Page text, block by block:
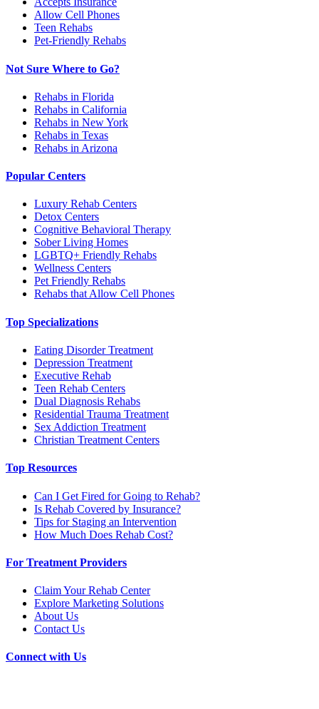
Allow Cell Phones
Teen Rehabs
Pet-Friendly Rehabs
Not Sure Where to Go?
Rehabs in Florida
Rehabs in California
Rehabs in New York
Rehabs in Texas
Rehabs in Arizona
Popular Centers
Luxury Rehab Centers
Detox Centers
Cognitive Behavioral Therapy
Sober Living Homes
LGBTQ+ Friendly Rehabs
Wellness Centers
Pet Friendly Rehabs
Rehabs that Allow Cell Phones
Top Specializations
Eating Disorder Treatment
Depression Treatment
Executive Rehab
Teen Rehab Centers
Dual Diagnosis Rehabs
Residential Trauma Treatment
Sex Addiction Treatment
Christian Treatment Centers
Top Resources
Can I Get Fired for Going to Rehab?
Is Rehab Covered by Insurance?
Tips for Staging an Intervention
How Much Does Rehab Cost?
For Treatment Providers
Claim Your Rehab Center
Explore Marketing Solutions
About Us
Contact Us
Connect with Us